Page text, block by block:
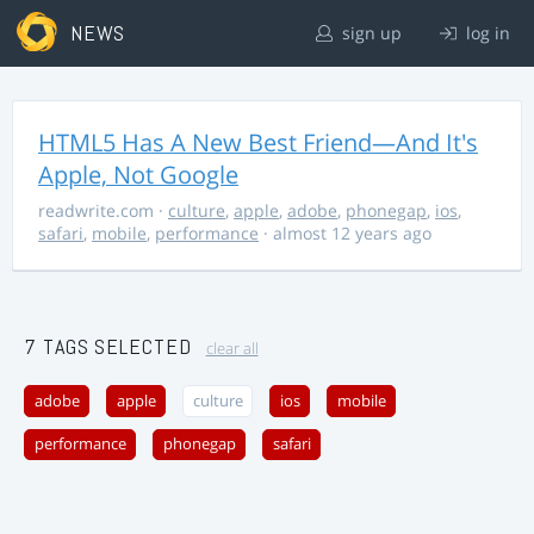
NEWS sign up log in
HTML5 Has A New Best Friend—And It's
Apple, Not Google
readwrite.com · culture, apple, adobe, phonegap, ios,
safari, mobile, performance · almost 12 years ago
7 TAGS SELECTED clear all
adobe apple culture ios mobile
performance phonegap safari